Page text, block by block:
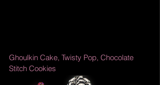
Ghoulkin Cake, Twisty Pop, Chocolate
Stitch Cookies